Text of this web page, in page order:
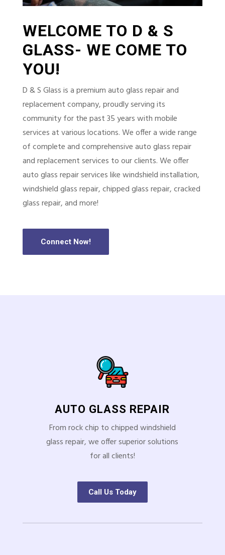
WELCOME TO D & S
GLASS- WE COME TO
YOU!
D & S Glass is a premium auto glass repair and
replacement company, proudly serving its
community for the past 35 years with mobile
services at various locations. We offer a wide range
of complete and comprehensive auto glass repair
and replacement services to our clients. We offer
auto glass repair services like windshield installation,
windshield glass repair, chipped glass repair, cracked
glass repair, and more!
Connect Now!
AUTO GLASS REPAIR
From rock chip to chipped windshield
glass repair, we offer superior solutions
for all clients!
Call Us Today